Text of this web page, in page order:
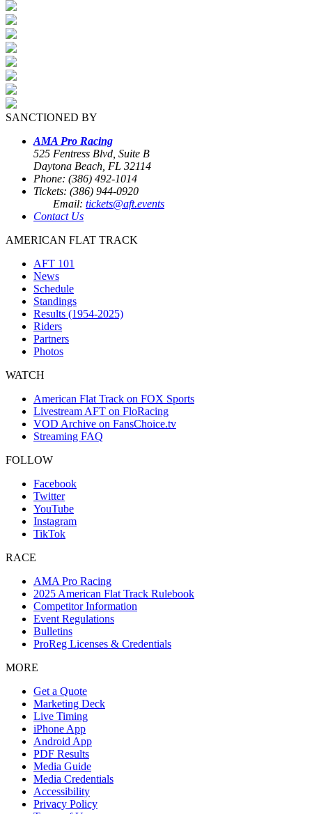
SANCTIONED BY
AMA Pro Racing
525 Fentress Blvd, Suite B
Daytona Beach, FL 32114
Phone: (386) 492-1014
Tickets: (386) 944-0920
Email: tickets@aft.events
Contact Us
AMERICAN FLAT TRACK
AFT 101
News
Schedule
Standings
Results (1954-2025)
Riders
Partners
Photos
WATCH
American Flat Track on FOX Sports
Livestream AFT on FloRacing
VOD Archive on FansChoice.tv
Streaming FAQ
FOLLOW
Facebook
Twitter
YouTube
Instagram
TikTok
RACE
AMA Pro Racing
2025 American Flat Track Rulebook
Competitor Information
Event Regulations
Bulletins
ProReg Licenses & Credentials
MORE
Get a Quote
Marketing Deck
Live Timing
iPhone App
Android App
PDF Results
Media Guide
Media Credentials
Accessibility
Privacy Policy